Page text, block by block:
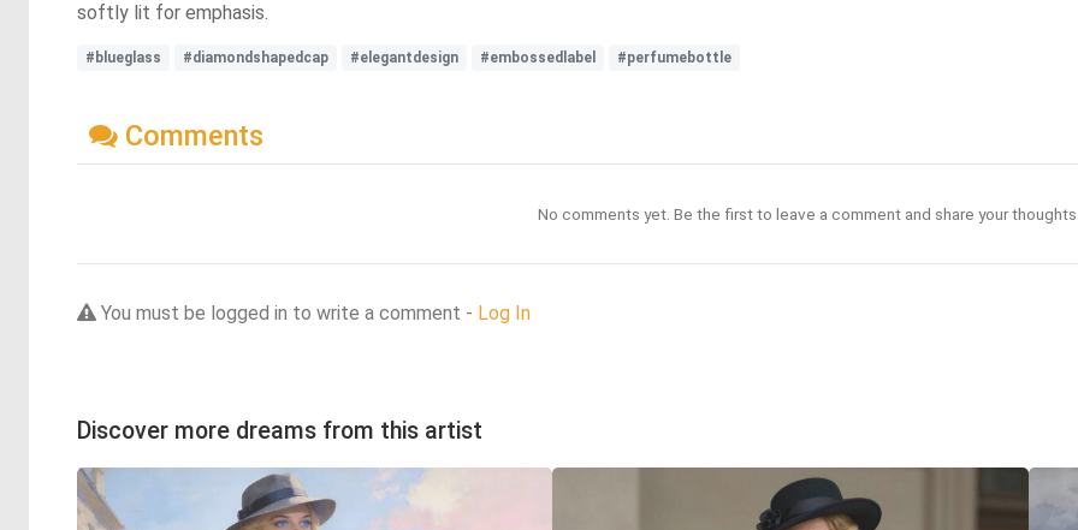
softly lit for emphasis.
#blueglass #diamondshapedcap #elegantdesign #embossedlabel #perfumebottle
Comments
No comments yet. Be the first to leave a comment and share your
You must be logged in to write a comment - Log In
Discover more dreams from this artist